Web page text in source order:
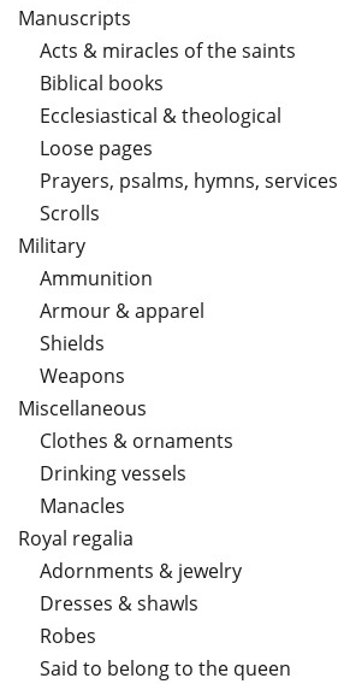
Manuscripts
Acts & miracles of the saints
Biblical books
Ecclesiastical & theological
Loose pages
Prayers, psalms, hymns, services
Scrolls
Military
Ammunition
Armour & apparel
Shields
Weapons
Miscellaneous
Clothes & ornaments
Drinking vessels
Manacles
Royal regalia
Adornments & jewelry
Dresses & shawls
Robes
Said to belong to the queen